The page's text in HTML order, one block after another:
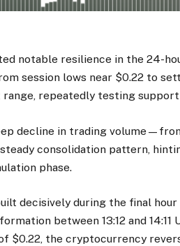
notable resilience in the 24-
session lows near $0.22 to
repeatedly testing support
decline in trading
steady consolidation pattern,
phase.
decisively during the final
between 13:12 and
$0.22, the cryptocurrency